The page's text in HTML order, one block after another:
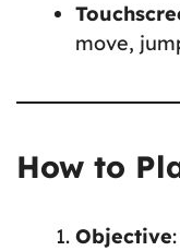
move,
How to
Objective